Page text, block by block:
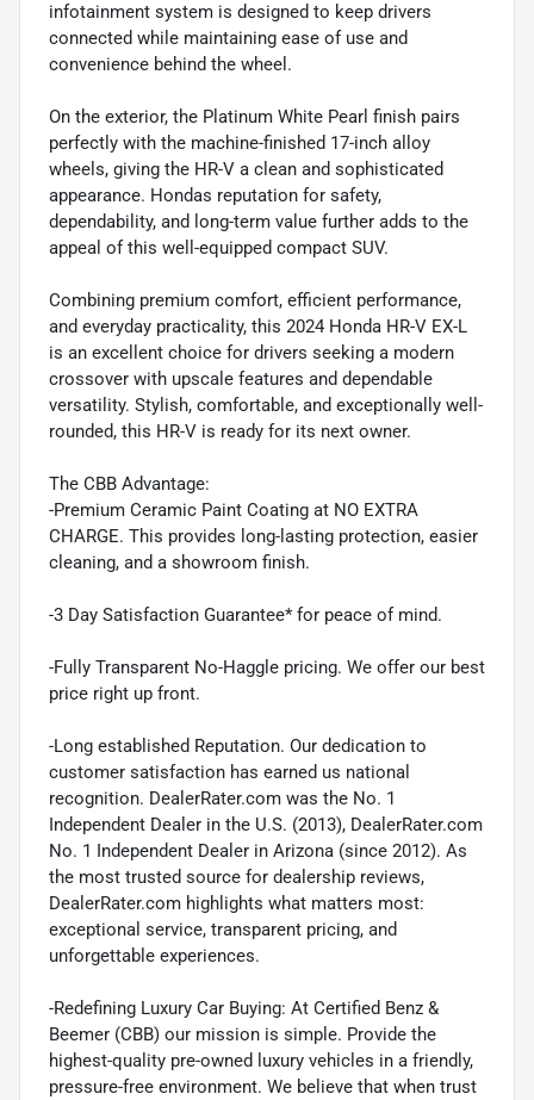
infotainment system is designed to keep drivers
connected while maintaining ease of use and
convenience behind the wheel.
On the exterior, the Platinum White Pearl finish pairs
perfectly with the machine-finished 17-inch alloy
wheels, giving the HR-V a clean and sophisticated
appearance. Hondas reputation for safety,
dependability, and long-term value further adds to the
appeal of this well-equipped compact SUV.
Combining premium comfort, efficient performance,
and everyday practicality, this 2024 Honda HR-V EX-L
is an excellent choice for drivers seeking a modern
crossover with upscale features and dependable
versatility. Stylish, comfortable, and exceptionally well-
rounded, this HR-V is ready for its next owner.
The CBB Advantage:
-Premium Ceramic Paint Coating at NO EXTRA
CHARGE. This provides long-lasting protection, easier
cleaning, and a showroom finish.
-3 Day Satisfaction Guarantee* for peace of mind.
-Fully Transparent No-Haggle pricing. We offer our best
price right up front.
-Long established Reputation. Our dedication to
customer satisfaction has earned us national
recognition. DealerRater.com was the No. 1
Independent Dealer in the U.S. (2013), DealerRater.com
No. 1 Independent Dealer in Arizona (since 2012). As
the most trusted source for dealership reviews,
DealerRater.com highlights what matters most:
exceptional service, transparent pricing, and
unforgettable experiences.
-Redefining Luxury Car Buying: At Certified Benz &
Beemer (CBB) our mission is simple. Provide the
highest-quality pre-owned luxury vehicles in a friendly,
pressure-free environment. We believe that when trust